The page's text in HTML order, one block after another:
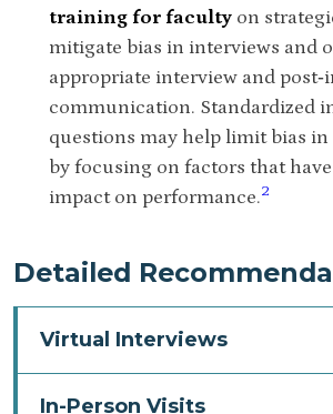
training for faculty on
mitigate bias in interviews and
appropriate interview and
communication. Standardized
questions may help limit bias
by focusing on factors that
impact on performance.2
Detailed
Virtual Interviews
In-Person Visits